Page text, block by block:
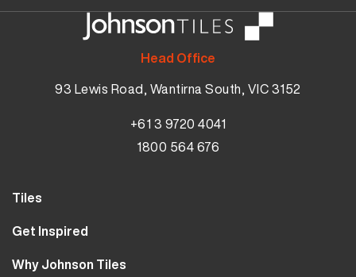
Head Office
93 Lewis Road, Wantirna South, VIC 3152
+61 3 9720 4041
1800 564 676
Tiles
Wall Tiles
Bathroom Tiles
Get Inspired
Our Projects
Why Johnson Tiles